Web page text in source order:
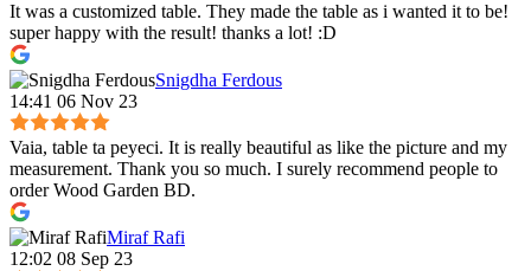
It was a customized table. They made the table as i wanted it to be!
super happy with the result! thanks a lot! :D
Snigdha Ferdous
14:41 06 Nov 23
Vaia, table ta peyeci. It is really beautiful as like the picture and my
measurement. Thank you so much. I surely recommend people to
order Wood Garden BD.
Miraf Rafi
12:02 08 Sep 23